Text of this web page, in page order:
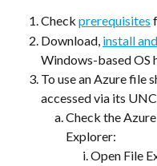
Check prerequisites
Download, install
Windows-based OS
To use an Azure file
accessed via its
Check the
Explorer:
Open File